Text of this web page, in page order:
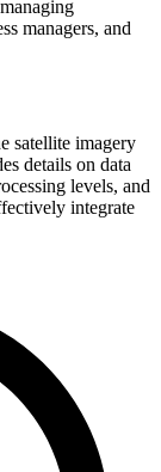
managers, and
satellite imagery
details on data
levels, and
integrate